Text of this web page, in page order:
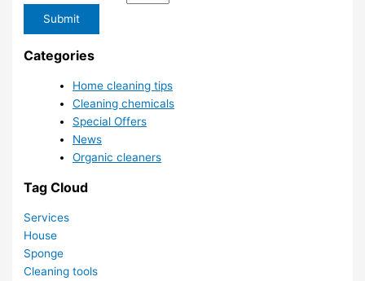
Submit
Categories
Home cleaning tips
Cleaning chemicals
Special Offers
News
Organic cleaners
Tag Cloud
Services
House
Sponge
Cleaning tools